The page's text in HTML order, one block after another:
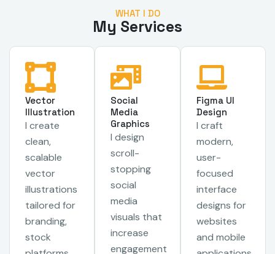
WHAT I DO
My Services
Vector
Illustration
I create
clean,
scalable
vector
illustrations
tailored for
branding,
stock
Social
Media
Graphics
I design
scroll-
stopping
social
media
visuals that
increase
engagement
Figma UI
Design
I craft
modern,
user-
focused
interface
designs for
websites
and mobile